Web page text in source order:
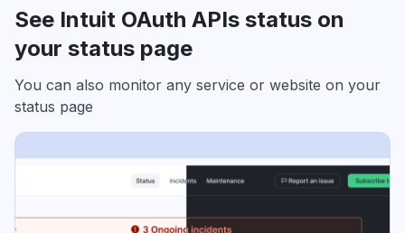
See Intuit OAuth APIs status on
your status page
You can also monitor any service or website on your
status page